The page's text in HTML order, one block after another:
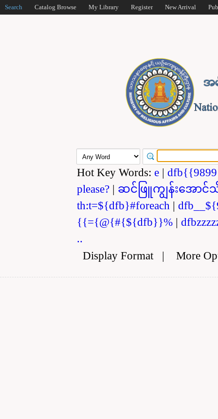
Search Catalog Browse My Library Register New Arrival
Hot Key Words: e |
please? | ဆင်ဖြူကျွန်းအောင်
th:t=${dfb}#foreach |
{{={@{#{${dfb}}% |
..
Display Format| More